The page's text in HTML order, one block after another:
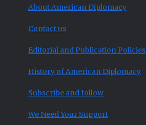
About American Diplomacy
Contact us
Editorial and Publication Policies
History of American Diplomacy
Subscribe and follow
We Need Your Support